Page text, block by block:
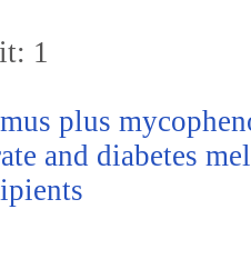
1
plus
and diabetes